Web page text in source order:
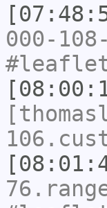
000-